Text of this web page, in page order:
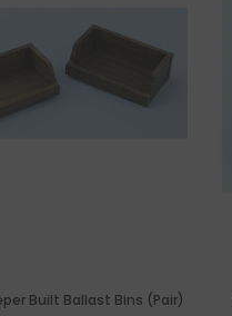
Built Ballast Bins (Pair)